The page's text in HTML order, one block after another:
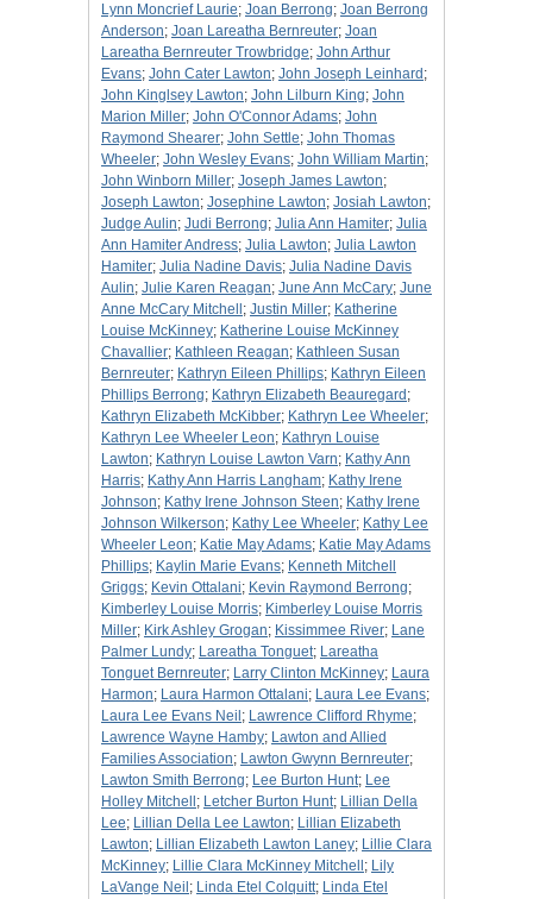
Lynn Moncrief Laurie; Joan Berrong; Joan Berrong
Anderson; Joan Lareatha Bernreuter; Joan
Lareatha Bernreuter Trowbridge; John Arthur
Evans; John Cater Lawton; John Joseph Leinhard ;
John Kinglsey Lawton; John Lilburn King; John
Marion Miller; John O'Connor Adams; John
Raymond Shearer; John Settle; John Thomas
Wheeler; John Wesley Evans; John William Martin;
John Winborn Miller; Joseph James Lawton;
Joseph Lawton; Josephine Lawton; Josiah Lawton;
Judge Aulin; Judi Berrong; Julia Ann Hamiter; Julia
Ann Hamiter Andress; Julia Lawton; Julia Lawton
Hamiter; Julia Nadine Davis; Julia Nadine Davis
Aulin; Julie Karen Reagan; June Ann McCary; June
Anne McCary Mitchell ; Justin Miller; Katherine
Louise McKinney; Katherine Louise McKinney
Chavallier; Kathleen Reagan; Kathleen Susan
Bernreuter; Kathryn Eileen Phillips; Kathryn Eileen
Phillips Berrong; Kathryn Elizabeth Beauregard ;
Kathryn Elizabeth McKibber; Kathryn Lee Wheeler;
Kathryn Lee Wheeler Leon; Kathryn Louise
Lawton; Kathryn Louise Lawton Varn; Kathy Ann
Harris; Kathy Ann Harris Langham; Kathy Irene
Johnson; Kathy Irene Johnson Steen; Kathy Irene
Johnson Wilkerson; Kathy Lee Wheeler; Kathy Lee
Wheeler Leon; Katie May Adams; Katie May Adams
Phillips; Kaylin Marie Evans; Kenneth Mitchell
Griggs; Kevin Ottalani; Kevin Raymond Berrong;
Kimberley Louise Morris; Kimberley Louise Morris
Miller; Kirk Ashley Grogan; Kissimmee River; Lane
Palmer Lundy; Lareatha Tonguet; Lareatha
Tonguet Bernreuter; Larry Clinton McKinney; Laura
Harmon; Laura Harmon Ottalani; Laura Lee Evans;
Laura Lee Evans Neil ; Lawrence Clifford Rhyme;
Lawrence Wayne Hamby; Lawton and Allied
Families Association; Lawton Gwynn Bernreuter;
Lawton Smith Berrong; Lee Burton Hunt; Lee
Holley Mitchell ; Letcher Burton Hunt; Lillian Della
Lee; Lillian Della Lee Lawton; Lillian Elizabeth
Lawton; Lillian Elizabeth Lawton Laney; Lillie Clara
McKinney; Lillie Clara McKinney Mitchell ; Lily
LaVange Neil ; Linda Etel Colquitt; Linda Etel